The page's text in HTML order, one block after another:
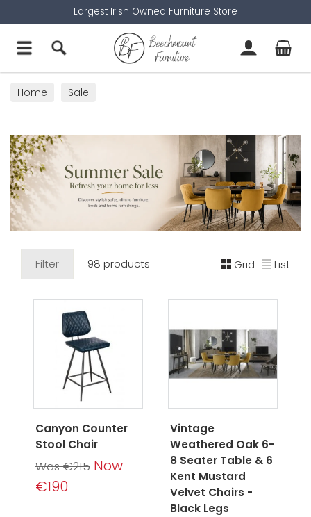
Largest Irish Owned Furniture Store
Home Sale
Filter 98 products Grid List
Canyon Counter
Stool Chair
Was €215 Now
€190
Vintage
Weathered Oak 6-
8 Seater Table & 6
Kent Mustard
Velvet Chairs -
Black Legs